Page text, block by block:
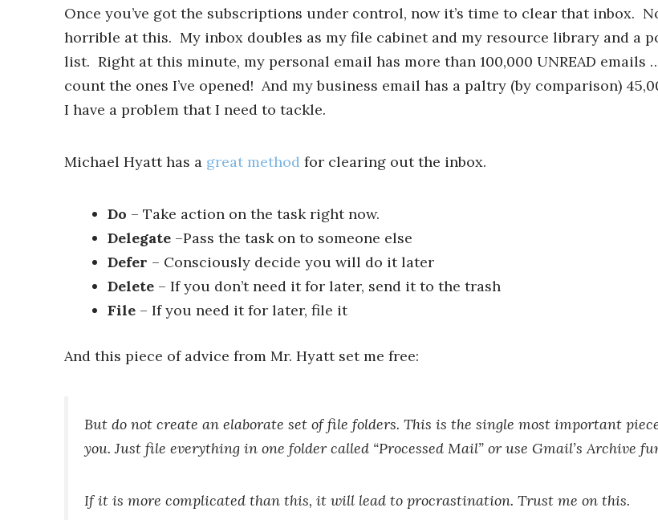
Once you’ve got the subscriptions under control, now it’s time to clear that inbox.
horrible at this. My inbox doubles as my file cabinet and my resource library and a
list. Right at this minute, my personal email has more than 100,000 UNREAD emails
count the ones I’ve opened! And my business email has a paltry (by comparison)
I have a problem that I need to tackle.
Michael Hyatt has a great method for clearing out the inbox.
Do – Take action on the task right now.
Delegate –Pass the task on to someone else
Defer – Consciously decide you will do it later
Delete – If you don’t need it for later, send it to the trash
File – If you need it for later, file it
And this piece of advice from Mr. Hyatt set me free:
But do not create an elaborate set of file folders. This is the single most important
you. Just file everything in one folder called “Processed Mail” or use Gmail’s Archive
If it is more complicated than this, it will lead to procrastination. Trust me on this.